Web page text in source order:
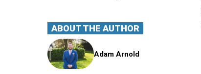
ABOUT THE AUTHOR
Adam Arnold